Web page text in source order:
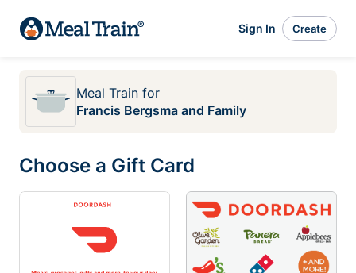
Sign In Create
Meal Train for
Francis Bergsma and Family
Choose a Gift Card